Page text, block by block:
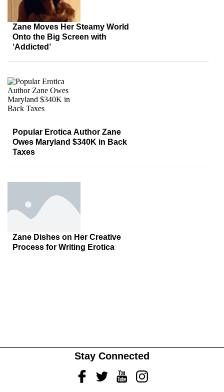
Zane Moves Her Steamy World
Onto the Big Screen with
‘Addicted’
Popular Erotica Author Zane
Owes Maryland $340K in Back
Taxes
Zane Dishes on Her Creative
Process for Writing Erotica
Stay Connected
FacebookTwitterYoutubeInstagram